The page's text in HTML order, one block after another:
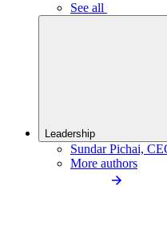
See all
Leadership
Sundar Pichai,
More authors